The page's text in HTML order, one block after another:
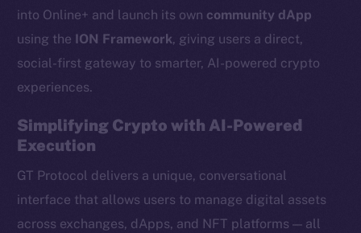
into Online+ and launch its own community dApp
using the ION Framework, giving users a direct,
social-first gateway to smarter, AI-powered crypto
experiences.
Simplifying Crypto with AI-Powered
Execution
GT Protocol delivers a unique, conversational
interface that allows users to manage digital assets
across exchanges, dApps, and NFT platforms — all